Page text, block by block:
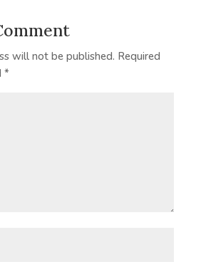
will not be published. Required
*